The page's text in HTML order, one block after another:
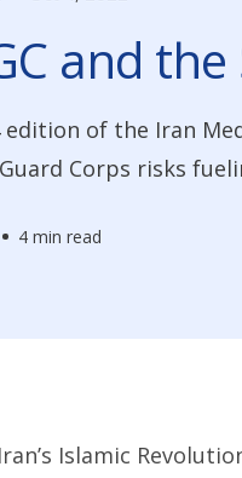
and
of the Iran
Corps risks
4 min read
Islamic